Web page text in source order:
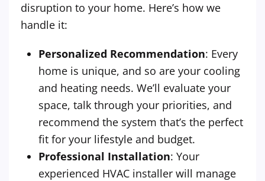
disruption to your home. Here’s how we
handle it:
Personalized Recommendation: Every
home is unique, and so are your cooling
and heating needs. We’ll evaluate your
space, talk through your priorities, and
recommend the system that’s the perfect
fit for your lifestyle and budget.
Professional Installation: Your
experienced HVAC installer will manage